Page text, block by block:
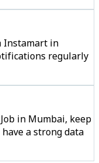
Instamart in
regularly
in Mumbai, keep
a strong data